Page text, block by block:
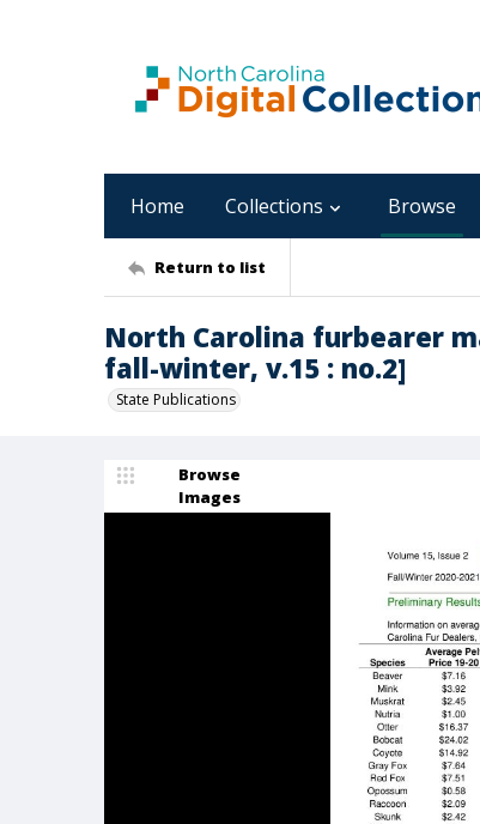
Home Collections Browse
Return to list
North Carolina furbearer
fall-winter, v.15 : no.2]
State Publications
Browse
Images